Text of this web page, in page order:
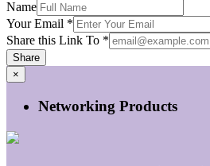
Name
Your Email *
Share this Link To *
Share
×
Networking Products